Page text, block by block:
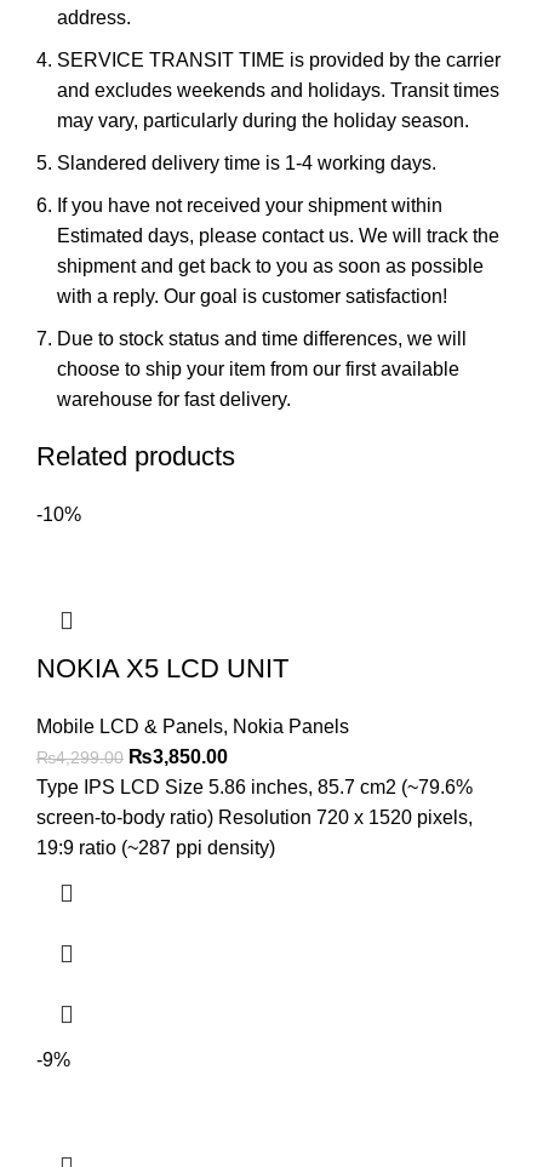
address.
SERVICE TRANSIT TIME is provided by the carrier
and excludes weekends and holidays. Transit times
may vary, particularly during the holiday season.
Slandered delivery time is 1-4 working days.
If you have not received your shipment within
Estimated days, please contact us. We will track the
shipment and get back to you as soon as possible
with a reply. Our goal is customer satisfaction!
Due to stock status and time differences, we will
choose to ship your item from our first available
warehouse for fast delivery.
Related products
-10%
NOKIA X5 LCD UNIT
Mobile LCD & Panels, Nokia Panels
₨4,299.00 Original
price
was:
₨4,299.00.
₨3,850.00Current
price
is:
₨3,850.00.
Type IPS LCD Size 5.86 inches, 85.7 cm2 (~79.6%
screen-to-body ratio) Resolution 720 x 1520 pixels,
19:9 ratio (~287 ppi density)
-9%